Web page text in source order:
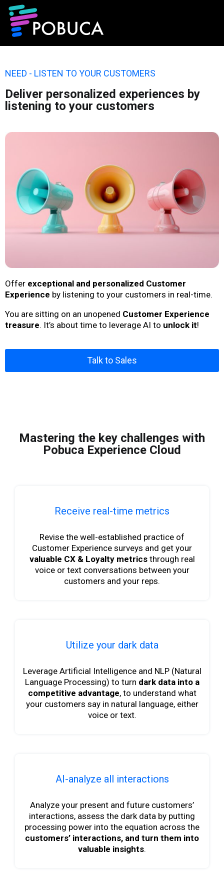
NEED - LISTEN TO YOUR CUSTOMERS
Deliver personalized experiences by
listening to your customers
Offer exceptional and personalized Customer
Experience by listening to your customers in real-time.
You are sitting on an unopened Customer Experience
treasure. It’s about time to leverage AI to unlock it!
Talk to Sales
Mastering the key challenges with
Pobuca Experience Cloud
Receive real-time metrics
Revise the well-established practice of
Customer Experience surveys and get your
valuable CX & Loyalty metricsthrough real
voice or text conversations between your
customers and your reps.
Utilize your dark data
Leverage Artificial Intelligence and NLP (Natural
Language Processing) to turn dark data into a
competitive advantage, to understand what
your customers say in natural language, either
voice or text.
AI-analyze all interactions
Analyze your present and future customers’
interactions, assess the dark data by putting
processing power into the equation across the
customers’ interactions, and turn them into
valuable insights.